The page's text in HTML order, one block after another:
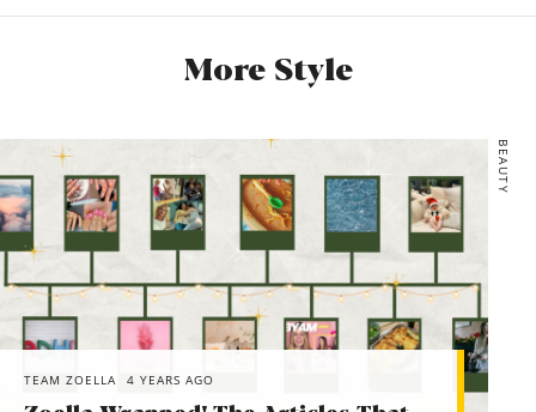
Honna, Sage Stripe Pyjama Set, £120
*Sezane, MICKY JUMPER, £105
*Papier, Apricot Croissant, £34.99
More Style
BEAUTY
TEAM ZOELLA 4 YEARS AGO